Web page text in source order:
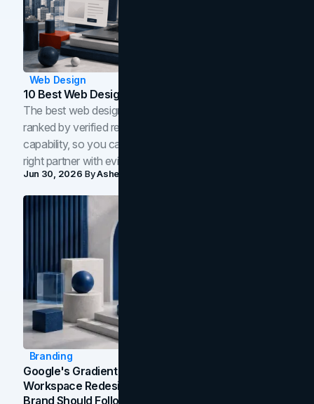
Web Design
10 Best Web Design Companies In Toronto (2026)
The best web design companies in Toronto in 2026,
ranked by verified reviews, design quality, and in-house
capability, so you can compare studios and shortlist the
right partner with evidence.
Jun 30, 2026 ByAsheem Shrestha
Branding
Google's Gradient Rebrand: What The 2026
Workspace Redesign Signals, And When Your
Brand Should Follow